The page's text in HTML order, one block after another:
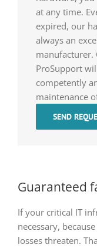
at any time.
expired, our
always an
manufacturer.
ProSupport
competently
maintenance
SEND
Guaranteed
If your critical IT
necessary,
losses threaten.